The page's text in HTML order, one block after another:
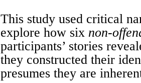
This study used critical
explore how six non-
participants’ stories
they constructed their
presumes they are